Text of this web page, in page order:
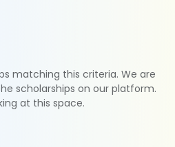
matching this criteria. We are
scholarships on our platform.
at this space.